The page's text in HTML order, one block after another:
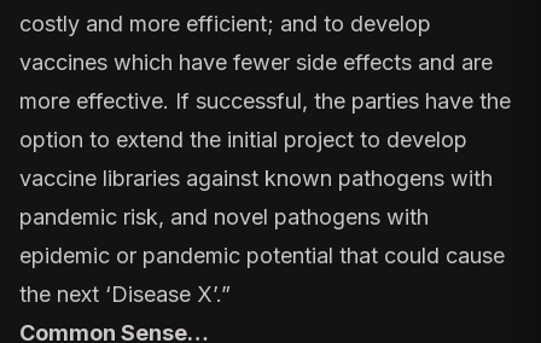
costly and more efficient; and to develop
vaccines which have fewer side effects and are
more effective. If successful, the parties have the
option to extend the initial project to develop
vaccine libraries against known pathogens with
pandemic risk, and novel pathogens with
epidemic or pandemic potential that could cause
the next ‘Disease X’.”
Common Sense…